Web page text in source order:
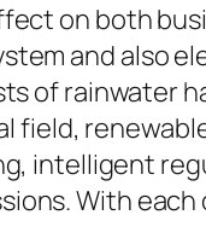
on both
and also
of rainwater
intelligent
With